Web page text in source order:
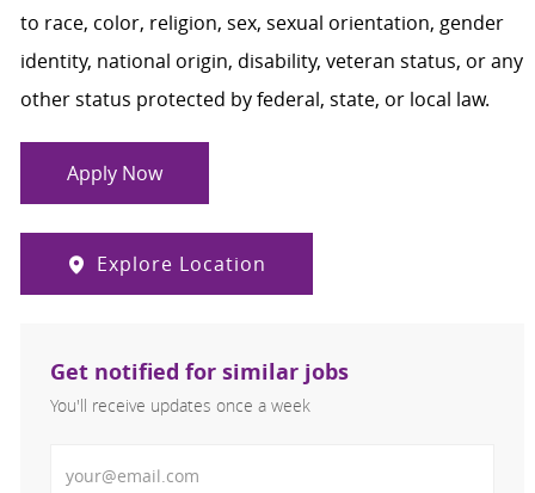
to race, color, religion, sex, sexual orientation, gender
identity, national origin, disability, veteran status, or any
other status protected by federal, state, or local law.
Apply Now
Explore Location
Get notified for similar jobs
You'll receive updates once a week